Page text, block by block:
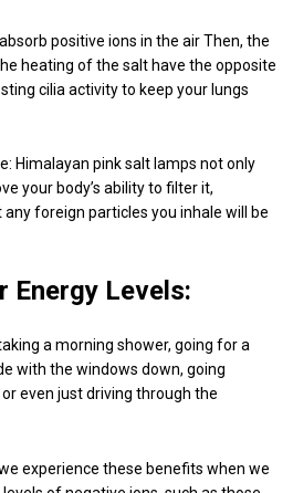
positive ions in the air Then, the
heating of the salt have the opposite
cilia activity to keep your lungs
Himalayan pink salt lamps not only
your body’s ability to filter it,
foreign particles you inhale will be
Energy Levels:
a morning shower, going for a
with the windows down, going
even just driving through the
experience these benefits when we